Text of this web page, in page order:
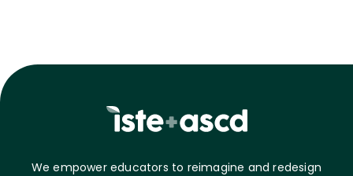
We empower educators to reimagine and redesign